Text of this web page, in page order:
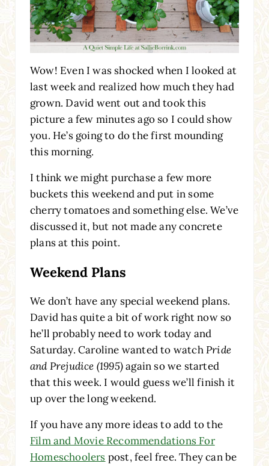
Wow! Even I was shocked when I looked at
last week and realized how much they had
grown. David went out and took this
picture a few minutes ago so I could show
you. He’s going to do the first mounding
this morning.
I think we might purchase a few more
buckets this weekend and put in some
cherry tomatoes and something else. We’ve
discussed it, but not made any concrete
plans at this point.
Weekend Plans
We don’t have any special weekend plans.
David has quite a bit of work right now so
he’ll probably need to work today and
Saturday. Caroline wanted to watchPride
and Prejudice (1995)again so we started
that this week. I would guess we’ll finish it
up over the long weekend.
If you have any more ideas to add to the
Film and Movie Recommendations For
Homeschoolers post, feel free. They can be